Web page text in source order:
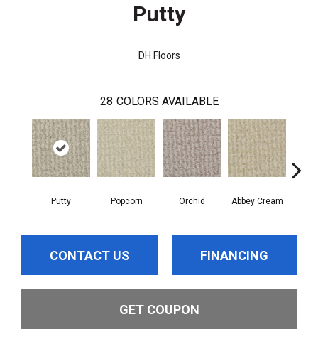
Putty
DH Floors
28 COLORS AVAILABLE
Putty Popcorn Orchid Abbey Cream
CONTACT US FINANCING
GET COUPON